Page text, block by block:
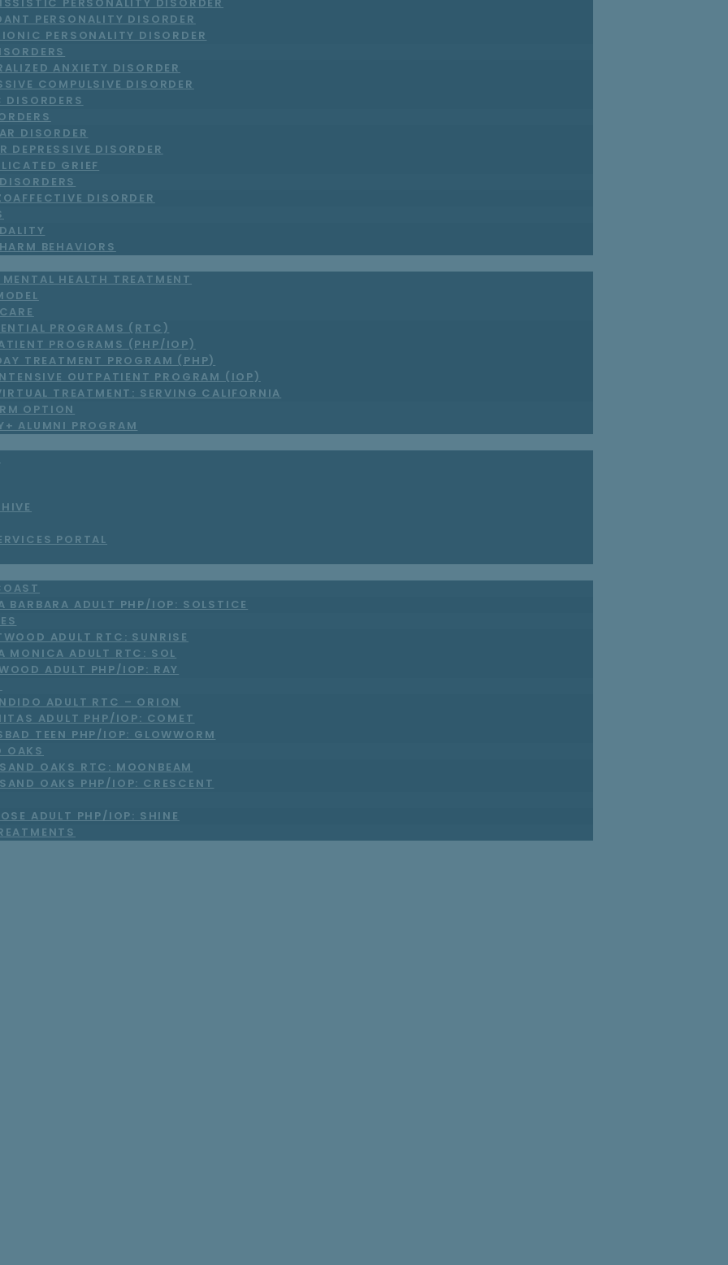
PERSONALITY DISORDER
PERSONALITY DISORDER
ANXIETY DISORDER
COMPULSIVE DISORDER
DISORDERS
DISORDER
DEPRESSIVE DISORDER
GRIEF
DISORDER
BEHAVIORS
HEALTH TREATMENT
PROGRAMS (RTC)
PROGRAMS (PHP/IOP)
TREATMENT PROGRAM (PHP)
OUTPATIENT PROGRAM (IOP)
TREATMENT: SERVING CALIFORNIA
OPTION
ALUMNI PROGRAM
PORTAL
BARBARA ADULT PHP/IOP: SOLSTICE
ADULT RTC: SUNRISE
MONICA ADULT RTC: SOL
ADULT PHP/IOP: RAY
ADULT RTC – ORION
ADULT PHP/IOP: COMET
TEEN PHP/IOP: GLOWWORM
OAKS
OAKS RTC: MOONBEAM
OAKS PHP/IOP: CRESCENT
ADULT PHP/IOP: SHINE